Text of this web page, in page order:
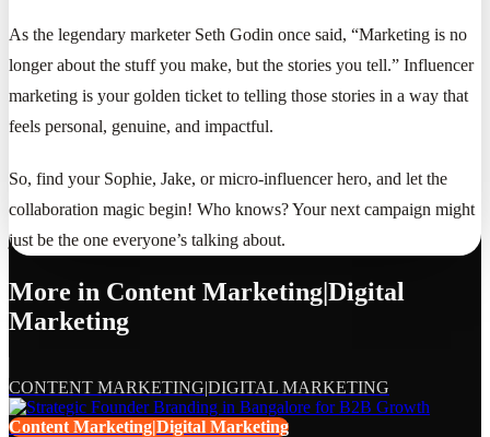
As the legendary marketer Seth Godin once said, “Marketing is no
longer about the stuff you make, but the stories you tell.” Influencer
marketing is your golden ticket to telling those stories in a way that
feels personal, genuine, and impactful.
So, find your Sophie, Jake, or micro-influencer hero, and let the
collaboration magic begin! Who knows? Your next campaign might
just be the one everyone’s talking about.
More in Content Marketing|Digital
Marketing
CONTENT MARKETING|DIGITAL MARKETING
Content Marketing|Digital Marketing